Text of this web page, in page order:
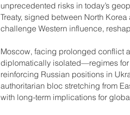
unprecedented risks in today’s
Treaty, signed between North
challenge Western influence,
Moscow, facing prolonged conflict
diplomatically isolated—regimes for
reinforcing Russian positions in
authoritarian bloc stretching from
with long-term implications for